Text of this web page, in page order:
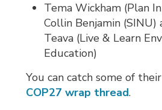
Tema Wickham (Plan
Collin Benjamin (SINU)
Teava (Live & Learn
Education)
You can catch some of
COP27 wrap thread.